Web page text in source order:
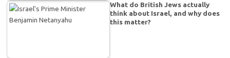
What do British Jews actually
think about Israel, and why does
this matter?